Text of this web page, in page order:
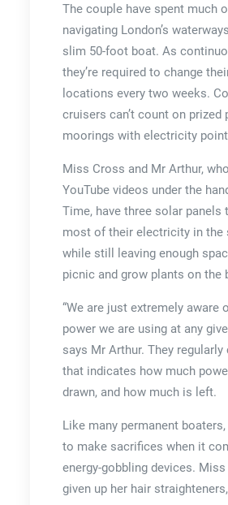
The couple have spent much
navigating London’s
slim 50-foot boat. As
they’re required to change
locations every two weeks.
cruisers can’t count on prized
moorings with electricity
Miss Cross and Mr Arthur,
YouTube videos under the
Time, have three solar panels
most of their electricity in the
while still leaving enough
picnic and grow plants on the
“We are just extremely aware
power we are using at any
says Mr Arthur. They regularly
that indicates how much
drawn, and how much is left.
Like many permanent boaters,
to make sacrifices when it
energy-gobbling devices.
given up her hair